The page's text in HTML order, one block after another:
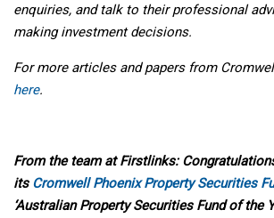
enquiries, and talk to their professional
making investment decisions.
For more articles and papers from
here.
From the team at Firstlinks:
its Cromwell Phoenix Property Securities
‘Australian Property Securities Fund of the